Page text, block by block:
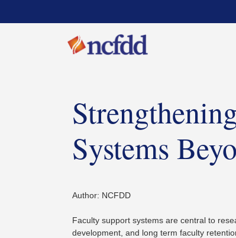
Systems
Author: NCFDD
Faculty support systems are central to
development, and long term faculty